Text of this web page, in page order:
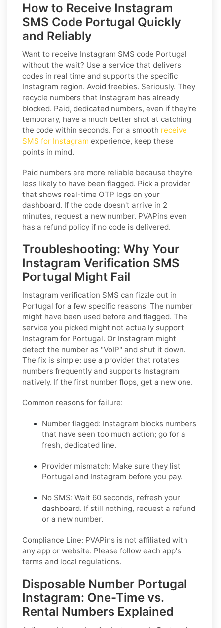
How to Receive Instagram
SMS Code Portugal Quickly
and Reliably
Want to receive Instagram SMS code Portugal
without the wait? Use a service that delivers
codes in real time and supports the specific
Instagram region. Avoid freebies. Seriously. They
recycle numbers that Instagram has already
blocked. Paid, dedicated numbers, even if they're
temporary, have a much better shot at catching
the code within seconds. For a smooth receive
SMS for Instagram experience, keep these
points in mind.
Paid numbers are more reliable because they're
less likely to have been flagged. Pick a provider
that shows real-time OTP logs on your
dashboard. If the code doesn't arrive in 2
minutes, request a new number. PVAPins even
has a refund policy if no code is delivered.
Troubleshooting: Why Your
Instagram Verification SMS
Portugal Might Fail
Instagram verification SMS can fizzle out in
Portugal for a few specific reasons. The number
might have been used before and flagged. The
service you picked might not actually support
Instagram for Portugal. Or Instagram might
detect the number as "VoIP" and shut it down.
The fix is simple: use a provider that rotates
numbers frequently and supports Instagram
natively. If the first number flops, get a new one.
Common reasons for failure:
Number flagged: Instagram blocks numbers
that have seen too much action; go for a
fresh, dedicated line.
Provider mismatch: Make sure they list
Portugal and Instagram before you pay.
No SMS: Wait 60 seconds, refresh your
dashboard. If still nothing, request a refund
or a new number.
Compliance Line: PVAPins is not affiliated with
any app or website. Please follow each app's
terms and local regulations.
Disposable Number Portugal
Instagram: One-Time vs.
Rental Numbers Explained